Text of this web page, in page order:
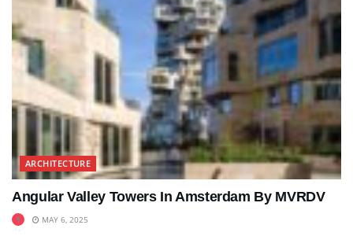
ARCHITECTURE
Angular Valley Towers In Amsterdam By MVRDV
MAY 6, 2025